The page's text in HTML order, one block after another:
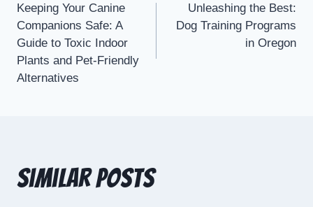
Keeping Your Canine
Companions Safe: A
Guide to Toxic Indoor
Plants and Pet-Friendly
Alternatives
Unleashing the Best:
Dog Training Programs
in Oregon
Similar Posts